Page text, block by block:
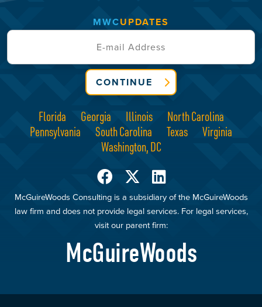
Florida Georgia Illinois
North Carolina
Pennsylvania
South Carolina Texas
Virginia
Washington, DC
McGuireWoods Consulting is a subsidiary of the McGuireWoods
law firm and does not provide legal services. For legal services,
visit our parent firm:
McGuireWoods
MWCUPDATES
CONTINUE